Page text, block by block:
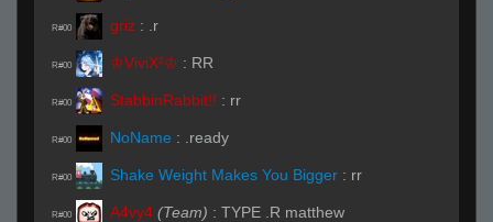
R#00 griz : .r
R#00 ♔ViviX²♔ : RR
R#00 StabbinRabbit!! : rr
R#00 NoName : .ready
R#00 Shake Weight Makes You Bigger : rr
R#00 A4vy4 (Team) : TYPE .R matthew